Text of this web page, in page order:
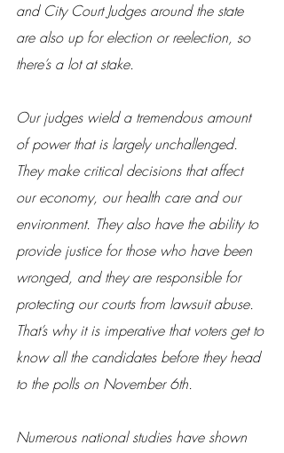
and City Court Judges around the state
are also up for election or reelection, so
there’s a lot at stake.
Our judges wield a tremendous amount
of power that is largely unchallenged.
They make critical decisions that affect
our economy, our health care and our
environment. They also have the ability to
provide justice for those who have been
wronged, and they are responsible for
protecting our courts from lawsuit abuse.
That’s why it is imperative that voters get to
know all the candidates before they head
to the polls on November 6th.
Numerous national studies have shown